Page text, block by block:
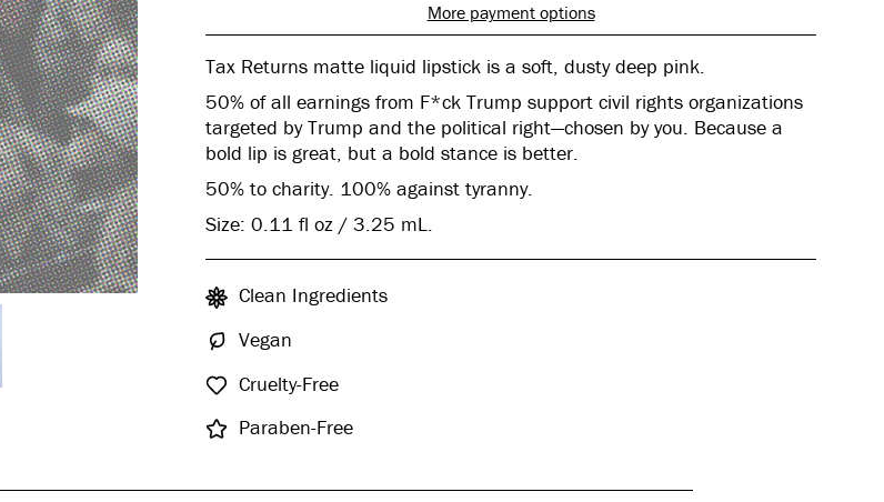
More payment options
Tax Returns matte liquid lipstick is a soft, dusty deep pink.
50% of all earnings from F*ck Trump support civil rights organizations
targeted by Trump and the political right—chosen by you. Because a
bold lip is great, but a bold stance is better.
50% to charity. 100% against tyranny.
Size: 0.11 fl oz / 3.25 mL.
Clean Ingredients
Vegan
Cruelty-Free
Paraben-Free